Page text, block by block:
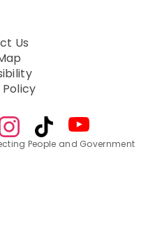
Us
People and Government